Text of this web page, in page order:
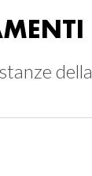
della